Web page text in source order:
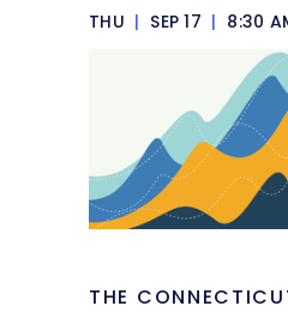
THU | SEP 17 | 8:30
THE